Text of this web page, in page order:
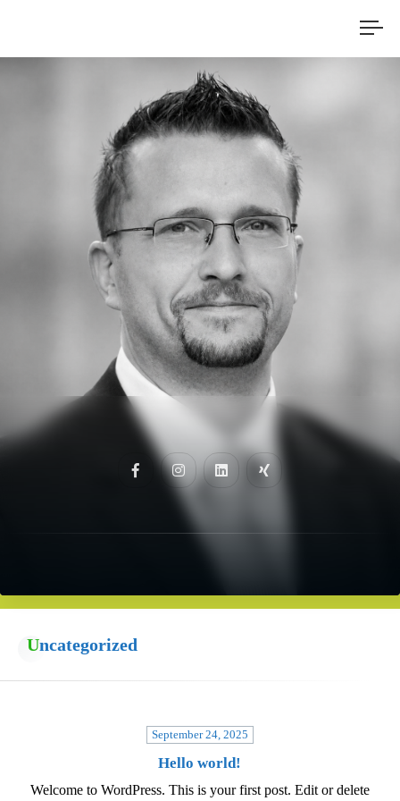
Uncategorized
September 24, 2025
Hello world!
Welcome to WordPress. This is your first post. Edit or delete